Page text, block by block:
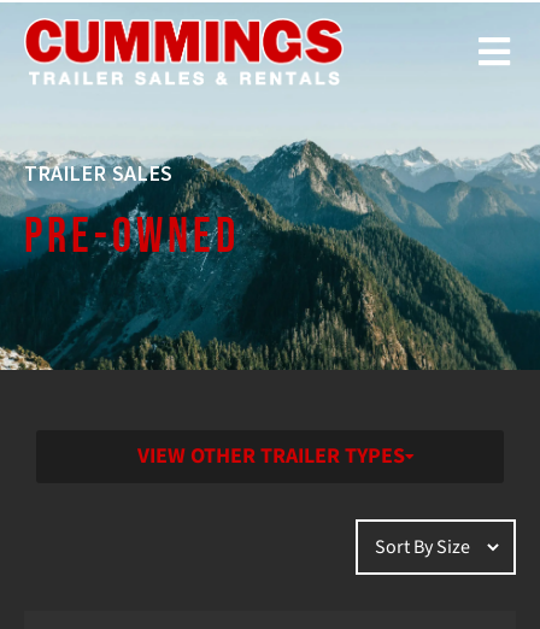
TRAILER SALES
Pre-Owned
VIEW OTHER TRAILER TYPES